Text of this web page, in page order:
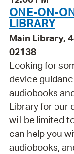
ONE-ON-
LIBRARY
Main Library,
02138
Looking for
device
audiobooks
Library for our
will be limited
can help you
audiobooks,